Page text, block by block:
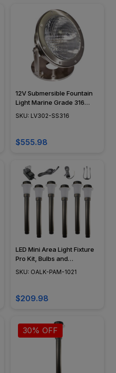
12V Submersible Fountain
Light Marine Grade 316
Stainless Steel Large
DABMAR
SKU: LV302-SS316
$555.98
LED Mini Area Light Fixture
Pro Kit, Bulbs and
Accessories Included,
SKU: OALK-PAM-1021
$209.98
30% OFF